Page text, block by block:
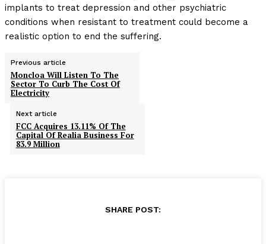
implants to treat depression and other psychiatric
conditions when resistant to treatment could become a
realistic option to end the suffering.
Previous article
Moncloa Will Listen To The
Sector To Curb The Cost Of
Electricity
Next article
FCC Acquires 13.11% Of The
Capital Of Realia Business For
83.9 Million
SHARE POST: